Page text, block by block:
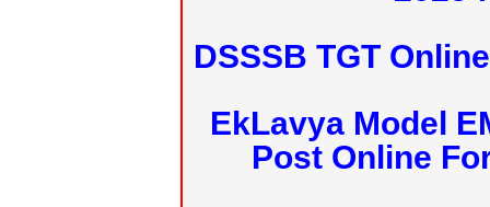
DSSSB TGT
EkLavya Model
Post Online